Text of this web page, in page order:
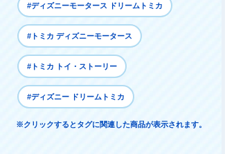
#ディズニーモータース ドリームトミカ
#トミカ ディズニーモータース
#トミカ トイ・ストーリー
#ディズニー ドリームトミカ
※クリックするとタグに関連した商品が表示されます。